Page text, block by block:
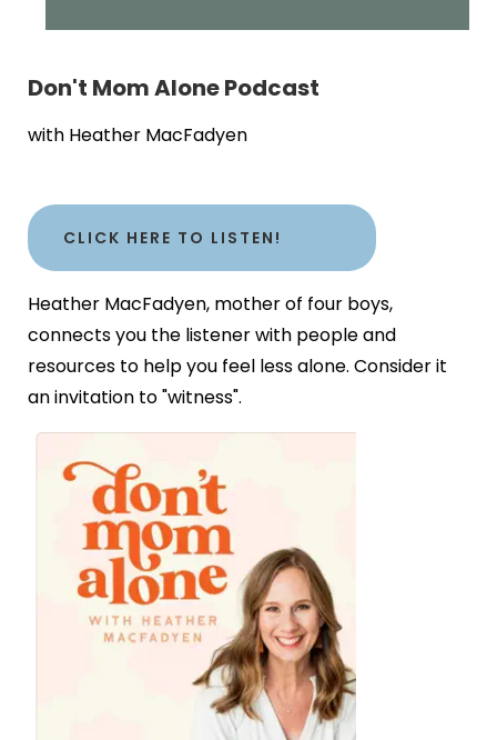
Don't Mom Alone Podcast
with Heather MacFadyen
CLICK HERE TO LISTEN!
Heather MacFadyen, mother of four boys,
connects you the listener with people and
resources to help you feel less alone. Consider it
an invitation to "witness".